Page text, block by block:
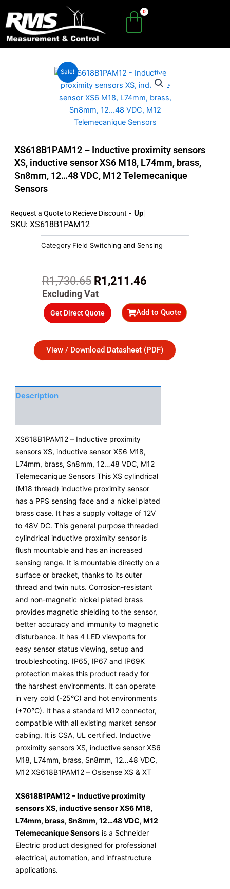
content
Sale!
XS618B1PAM12 – Inductive proximity sensors
XS, inductive sensor XS6 M18, L74mm, brass,
Sn8mm, 12…48 VDC, M12 Telemecanique
Sensors
Request a Quote to Recieve Discount - Up To 45
SKU: XS618B1PAM12
Category Field Switching and Sensing
R1,730.65 Original
price
was:
R1,730.65.
R1,211.46Current
is:
R1,211.46.
Excluding Vat
Get Direct Quote Add to Quote
View / Download Datasheet (PDF)
Description
XS618B1PAM12 – Inductive proximity
sensors XS, inductive sensor XS6 M18,
L74mm, brass, Sn8mm, 12…48 VDC, M12
Telemecanique Sensors This XS cylindrical
(M18 thread) inductive proximity sensor
has a PPS sensing face and a nickel plated
brass case. It has a supply voltage of 12V
to 48V DC. This general purpose threaded
cylindrical inductive proximity sensor is
flush mountable and has an increased
sensing range. It is mountable directly on a
surface or bracket, thanks to its outer
thread and twin nuts. Corrosion-resistant
and non-magnetic nickel plated brass
provides magnetic shielding to the sensor,
better accuracy and immunity to magnetic
disturbance. It has 4 LED viewports for
easy sensor status viewing, setup and
troubleshooting. IP65, IP67 and IP69K
protection makes this product ready for
the harshest environments. It can operate
in very cold (-25°C) and hot environments
(+70°C). It has a standard M12 connector,
compatible with all existing market sensor
cabling. It is CSA, UL certified. Inductive
proximity sensors XS, inductive sensor XS6
M18, L74mm, brass, Sn8mm, 12…48 VDC,
M12 XS618B1PAM12 – Osisense XS & XT
XS618B1PAM12 – Inductive proximity
sensors XS, inductive sensor XS6 M18,
L74mm, brass, Sn8mm, 12…48 VDC, M12
Telemecanique Sensors is a Schneider
Electric product designed for professional
electrical, automation, and infrastructure
applications.